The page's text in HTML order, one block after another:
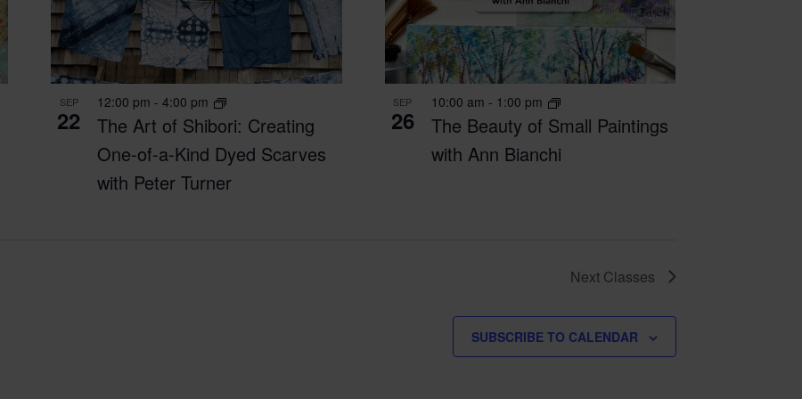
SEP
22
The Art of Shibori: Creating
One-of-a-Kind Dyed Scarves
with Peter Turner
12:00 pm -4:00 pm SEP
26
The Beauty of Small Paintings
with Ann Bianchi
10:00 am - 1:00 pm
Next Classes
SUBSCRIBE TO CALENDAR